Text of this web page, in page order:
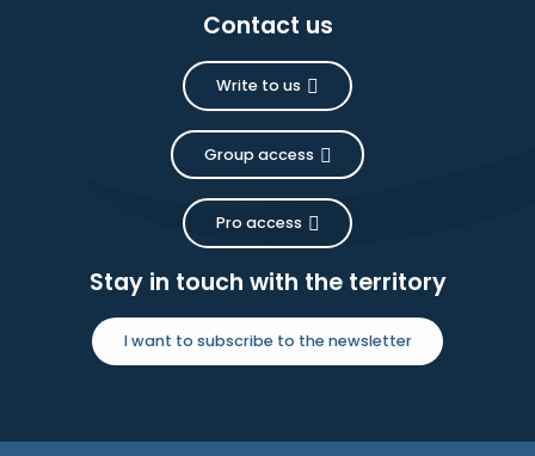
Contact us
Write to us
Group access
Pro access
Stay in touch with the territory
I want to subscribe to the newsletter